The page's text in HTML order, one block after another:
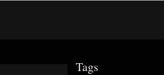
Tags